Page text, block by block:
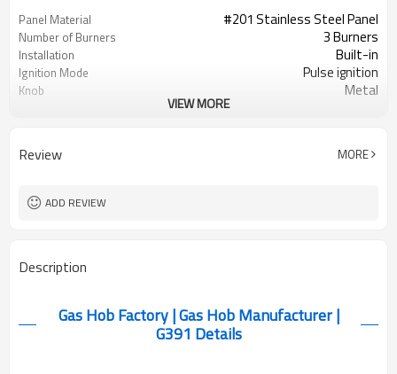
Panel Material #201 Stainless Steel Panel
Number of Burners 3 Burners
Installation Built-in
Ignition Mode Pulse ignition
Knob Metal
Minimum Order Quantity 100
VIEW MORE
Review MORE
ADD REVIEW
Description
Gas Hob Factory | Gas Hob Manufacturer |
G391 Details